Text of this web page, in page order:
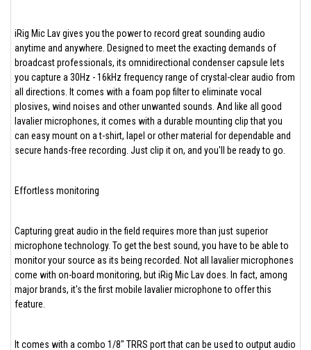
iRig Mic Lav gives you the power to record great sounding audio
anytime and anywhere. Designed to meet the exacting demands of
broadcast professionals, its omnidirectional condenser capsule lets
you capture a 30Hz - 16kHz frequency range of crystal-clear audio from
all directions. It comes with a foam pop filter to eliminate vocal
plosives, wind noises and other unwanted sounds. And like all good
lavalier microphones, it comes with a durable mounting clip that you
can easy mount on a t-shirt, lapel or other material for dependable and
secure hands-free recording. Just clip it on, and you'll be ready to go.
Effortless monitoring
Capturing great audio in the field requires more than just superior
microphone technology. To get the best sound, you have to be able to
monitor your source as its being recorded. Not all lavalier microphones
come with on-board monitoring, but iRig Mic Lav does. In fact, among
major brands, it's the first mobile lavalier microphone to offer this
feature.
It comes with a combo 1/8" TRRS port that can be used to output audio